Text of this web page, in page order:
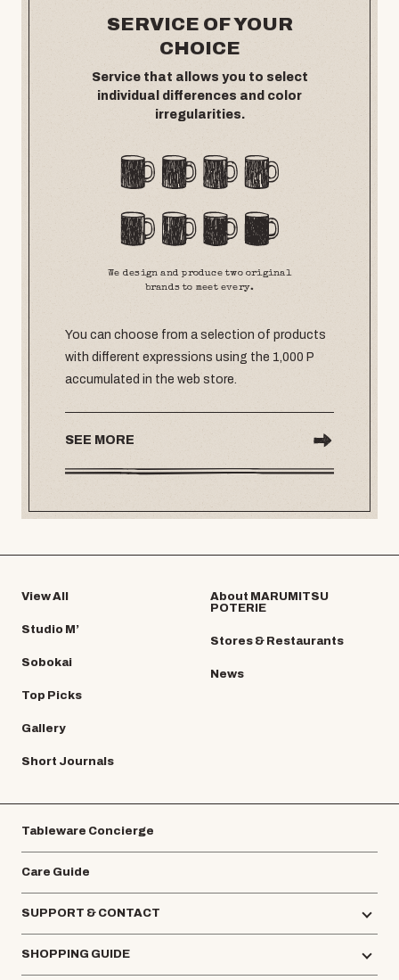
SERVICE OF YOUR
CHOICE
Service that allows you to select
individual differences and color
irregularities.
We design and produce two original
brands to meet every.
You can choose from a selection of products
with different expressions using the 1,000 P
accumulated in the web store.
SEE MORE
View All
Studio M’
Sobokai
Top Picks
Gallery
Short Journals
About MARUMITSU
POTERIE
Stores & Restaurants
News
Tableware Concierge
Care Guide
SUPPORT & CONTACT
SHOPPING GUIDE